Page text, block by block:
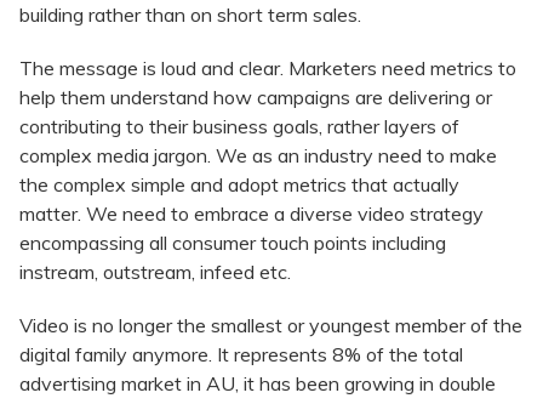
building rather than on short term sales.
The message is loud and clear. Marketers need metrics to
help them understand how campaigns are delivering or
contributing to their business goals, rather layers of
complex media jargon. We as an industry need to make
the complex simple and adopt metrics that actually
matter. We need to embrace a diverse video strategy
encompassing all consumer touch points including
instream, outstream, infeed etc.
Video is no longer the smallest or youngest member of the
digital family anymore. It represents 8% of the total
advertising market in AU, it has been growing in double